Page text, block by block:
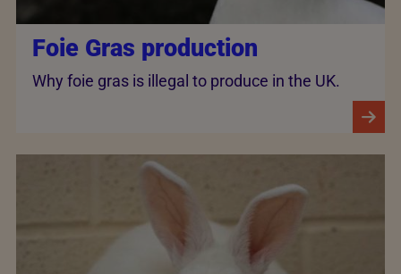
Foie Gras production
Why foie gras is illegal to produce in the UK.